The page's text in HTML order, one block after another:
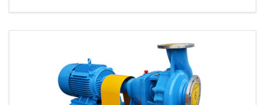
FEP,F46,PVDF,UHMWPE,FRPP,stainless steel(304 316
READ MORE